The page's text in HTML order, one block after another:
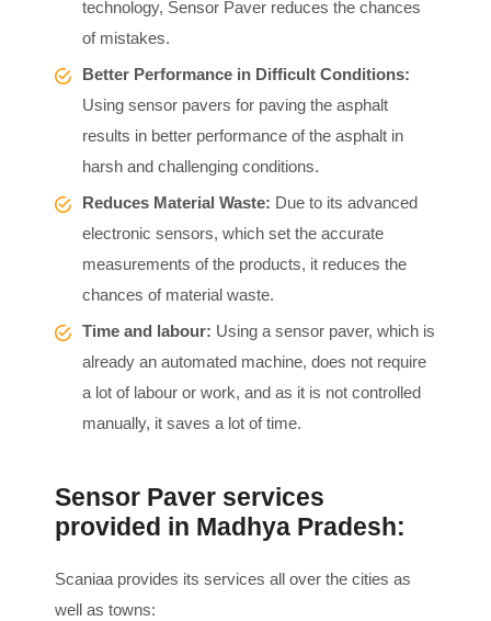
technology, Sensor Paver reduces the chances
of mistakes.
Better Performance in Difficult Conditions:
Using sensor pavers for paving the asphalt
results in better performance of the asphalt in
harsh and challenging conditions.
Reduces Material Waste: Due to its advanced
electronic sensors, which set the accurate
measurements of the products, it reduces the
chances of material waste.
Time and labour: Using a sensor paver, which is
already an automated machine, does not require
a lot of labour or work, and as it is not controlled
manually, it saves a lot of time.
Sensor Paver services
provided in Madhya Pradesh:
Scaniaa provides its services all over the cities as
well as towns: